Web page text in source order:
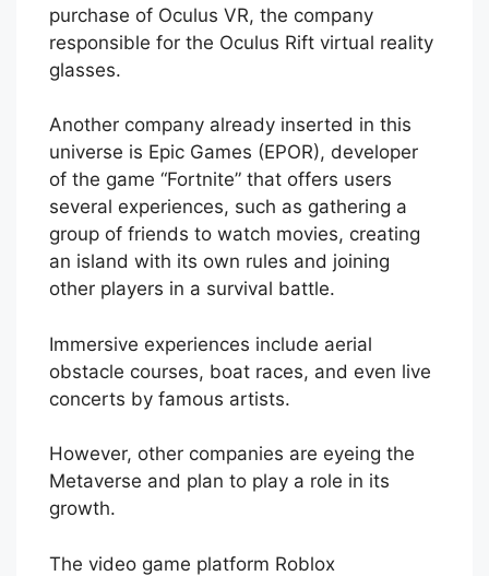
purchase of Oculus VR, the company
responsible for the Oculus Rift virtual reality
glasses.
Another company already inserted in this
universe is Epic Games (EPOR), developer
of the game “Fortnite” that offers users
several experiences, such as gathering a
group of friends to watch movies, creating
an island with its own rules and joining
other players in a survival battle.
Immersive experiences include aerial
obstacle courses, boat races, and even live
concerts by famous artists.
However, other companies are eyeing the
Metaverse and plan to play a role in its
growth.
The video game platform Roblox